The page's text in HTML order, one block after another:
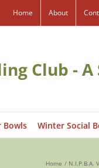
Home About
Club -
Bowls Winter Social
Home N.I.P.B.A.